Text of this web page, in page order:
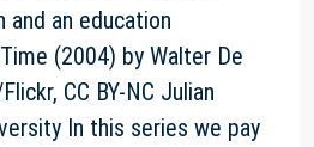
and an education
(2004) by Walter De
CC BY-NC Julian
In this series we pay